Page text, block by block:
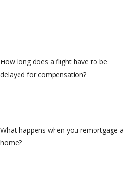
How long does a flight have to be
delayed for compensation?
What happens when you remortgage a
home?